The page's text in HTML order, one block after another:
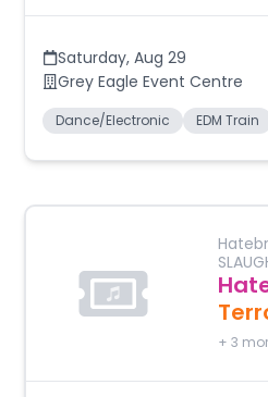
Saturday, Aug 29
Grey Eagle Event Centre
Dance/Electronic EDM Train
+ 3